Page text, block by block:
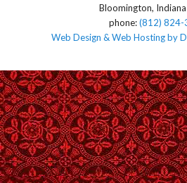
Bloomington,
phone:(812) 824-
Web Design & Web Hosting by